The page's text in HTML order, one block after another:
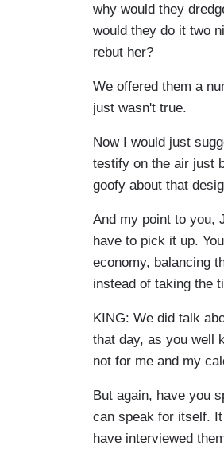
why would they
would they do it two
rebut her?
We offered them a
just wasn't true.
Now I would just
testify on the air just
goofy about that
And my point to you,
have to pick it up.
economy, balancing
instead of taking the
KING: We did talk
that day, as you well
not for me and my
But again, have you
can speak for itself.
have interviewed